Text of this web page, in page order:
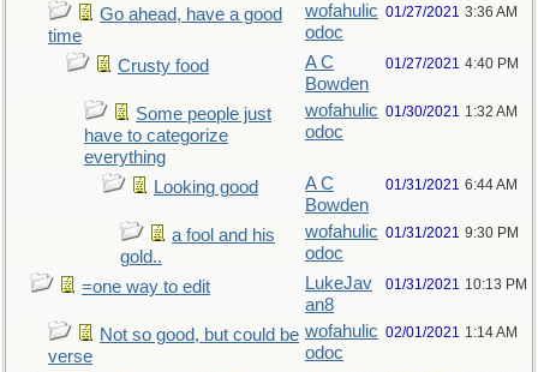
Go ahead, have a good
time
wofahulic
odoc
01/27/2021 3:36 AM
Crusty food
A C
Bowden
01/27/2021 4:40 PM
Some people just
have to categorize
everything
wofahulic
odoc
01/30/2021 1:32 AM
Looking good
A C
Bowden
01/31/2021 6:44 AM
a fool and his
gold..
wofahulic
odoc
01/31/2021 9:30 PM
=one way to edit
LukeJav
an8
01/31/2021 10:13 PM
Not so good, but could be
verse
wofahulic
odoc
02/01/2021 1:14 AM